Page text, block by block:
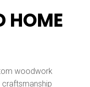
HOME
woodwork
craftsmanship